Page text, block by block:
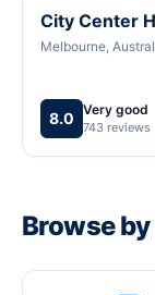
City Center
Melbourne,
8.0 Very good
743 reviews
Browse